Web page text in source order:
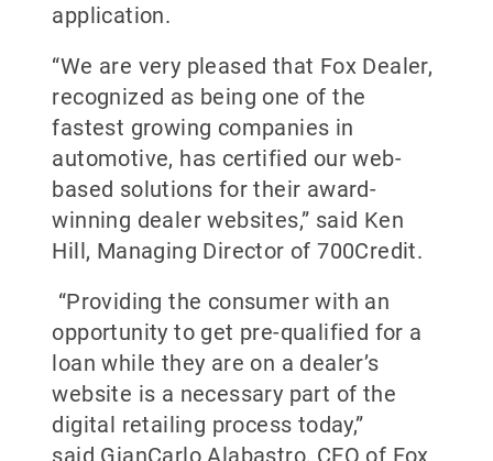
application.
“We are very pleased that Fox Dealer,
recognized as being one of the
fastest growing companies in
automotive, has certified our web-
based solutions for their award-
winning dealer websites,” said Ken
Hill, Managing Director of 700Credit.
“Providing the consumer with an
opportunity to get pre-qualified for a
loan while they are on a dealer’s
website is a necessary part of the
digital retailing process today,”
said GianCarlo Alabastro, CEO of Fox